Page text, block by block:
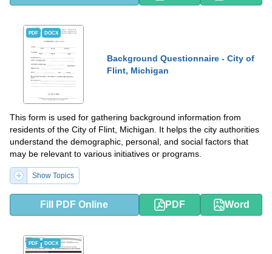
PDF DOCX
Background Questionnaire - City of
Flint, Michigan
This form is used for gathering background information from
residents of the City of Flint, Michigan. It helps the city authorities
understand the demographic, personal, and social factors that
may be relevant to various initiatives or programs.
Show Topics
Fill PDF Online PDF Word
PDF DOCX